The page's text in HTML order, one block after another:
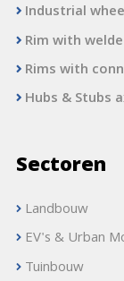
Industrial
Rim with
Rims with
Hubs & Stubs
Sectoren
Landbouw
EV's & Urban
Tuinbouw